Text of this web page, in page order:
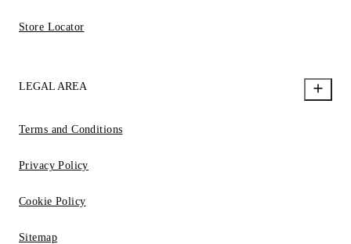
Store Locator
LEGAL AREA
Terms and Conditions
Privacy Policy
Cookie Policy
Sitemap